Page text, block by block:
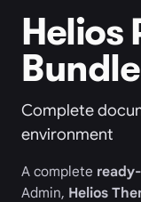
Helios
Bundle
Complete
environment
A complete
Admin, Helios